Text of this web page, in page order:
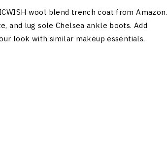
wool blend trench coat from Amazon.
and lug sole Chelsea ankle boots. Add
look with similar makeup essentials.